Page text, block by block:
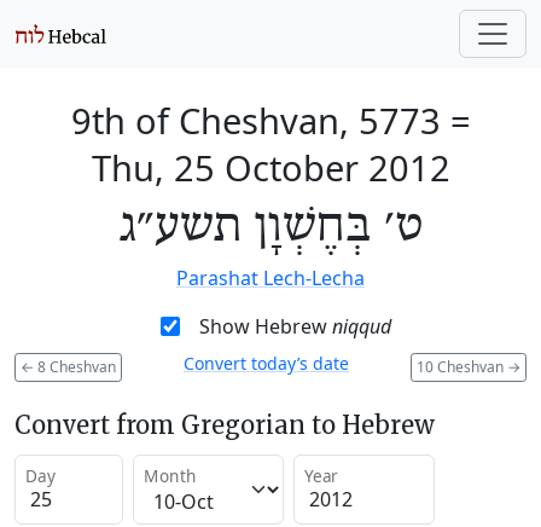
9th of Cheshvan, 5773 =
Thu, 25 October 2012
ט׳ בְּחֶשְׁוָן תשע״ג
Parashat Lech-Lecha
Show Hebrewniqqud
← 8 Cheshvan 10 Cheshvan →
Convert today’s date
Convert from Gregorian to Hebrew
Day Month Year